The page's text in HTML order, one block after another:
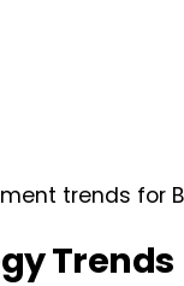
trends for
Trends